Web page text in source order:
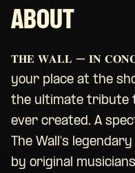
ABOUT
𝐓𝐇𝐄 𝐖𝐀𝐋𝐋 – 𝐈𝐍
your place at the
the ultimate tribute
ever created. A
The Wall's
by original